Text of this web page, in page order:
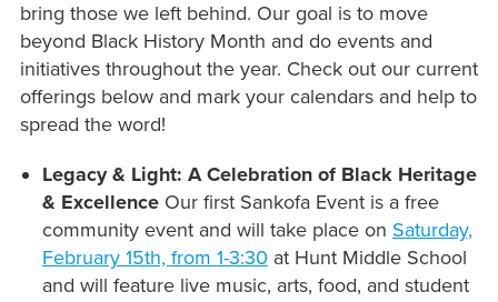
bring those we left behind. Our goal is to move
beyond Black History Month and do events and
initiatives throughout the year. Check out our current
offerings below and mark your calendars and help to
spread the word!
Legacy & Light: A Celebration of Black Heritage
& Excellence Our first Sankofa Event is a free
community event and will take place on Saturday,
February 15th, from 1-3:30 at Hunt Middle School
and will feature live music, arts, food, and student